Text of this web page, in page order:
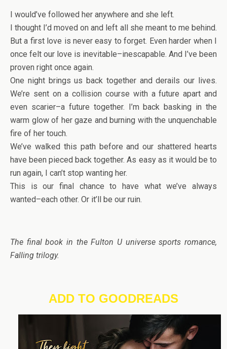
I would’ve followed her anywhere and she left.
I thought I’d moved on and left all she meant to me behind.
But a first love is never easy to forget. Even harder when I
once felt our love is inevitable–inescapable. And I’ve been
proven right once again.
One night brings us back together and derails our lives.
We’re sent on a collision course with a future apart and
even scarier–a future together. I’m back basking in the
warm glow of her gaze and burning with the unquenchable
fire of her touch.
We’ve walked this path before and our shattered hearts
have been pieced back together. As easy as it would be to
run again, I can’t stop wanting her.
This is our final chance to have what we’ve always
wanted–each other. Or it’ll be our ruin.
The final book in the Fulton U universe sports romance,
Falling trilogy.
ADD TO GOODREADS